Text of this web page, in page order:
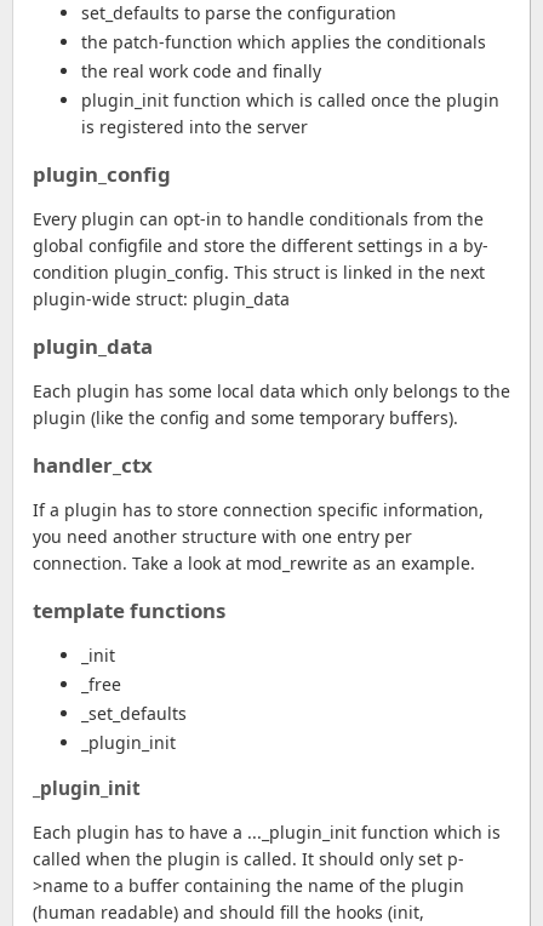
set_defaults to parse the configuration
the patch-function which applies the conditionals
the real work code and finally
plugin_init function which is called once the plugin
is registered into the server
plugin_config
Every plugin can opt-in to handle conditionals from the
global configfile and store the different settings in a by-
condition plugin_config. This struct is linked in the next
plugin-wide struct: plugin_data
plugin_data
Each plugin has some local data which only belongs to the
plugin (like the config and some temporary buffers).
handler_ctx
If a plugin has to store connection specific information,
you need another structure with one entry per
connection. Take a look at mod_rewrite as an example.
template functions
_init
_free
_set_defaults
_plugin_init
_plugin_init
Each plugin has to have a ..._plugin_init function which is
called when the plugin is called. It should only set p-
>name to a buffer containing the name of the plugin
(human readable) and should fill the hooks (init,